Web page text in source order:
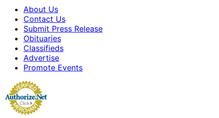
About Us
Contact Us
Submit Press Release
Obituaries
Classifieds
Advertise
Promote Events